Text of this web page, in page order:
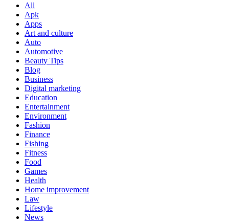
All
Apk
Apps
Art and culture
Auto
Automotive
Beauty Tips
Blog
Business
Digital marketing
Education
Entertainment
Environment
Fashion
Finance
Fishing
Fitness
Food
Games
Health
Home improvement
Law
Lifestyle
News